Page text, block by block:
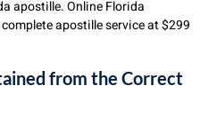
apostille. Online Florida
apostille service at $299
from the Correct